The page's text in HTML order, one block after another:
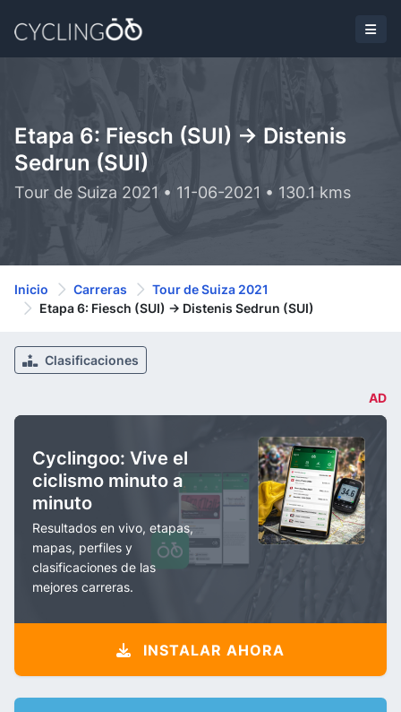
Etapa 6: Fiesch (SUI) -> Distenis
Sedrun (SUI)
Tour de Suiza 2021 • 11-06-2021 • 130.1 kms
Inicio Carreras
Tour de Suiza 2021
Etapa 6: Fiesch (SUI) -> Distenis Sedrun (SUI)
Clasificaciones
AD
Cyclingoo: Vive el
ciclismo minuto a
minuto
Resultados en vivo, etapas,
mapas, perfiles y
clasificaciones de las
mejores carreras.
INSTALAR AHORA